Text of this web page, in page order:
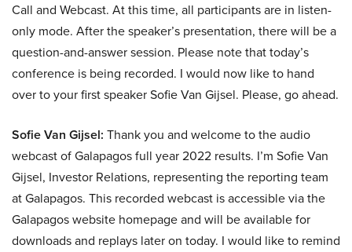
Call and Webcast. At this time, all participants are in listen-
only mode. After the speaker’s presentation, there will be a
question-and-answer session. Please note that today’s
conference is being recorded. I would now like to hand
over to your first speaker Sofie Van Gijsel. Please, go ahead.
Sofie Van Gijsel: Thank you and welcome to the audio
webcast of Galapagos full year 2022 results. I’m Sofie Van
Gijsel, Investor Relations, representing the reporting team
at Galapagos. This recorded webcast is accessible via the
Galapagos website homepage and will be available for
downloads and replays later on today. I would like to remind